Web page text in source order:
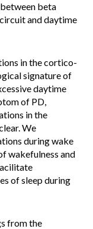
beta
and daytime
in the cortico-
signature of
daytime
of PD,
in the
We
during wake
wakefulness and
of sleep during
from the